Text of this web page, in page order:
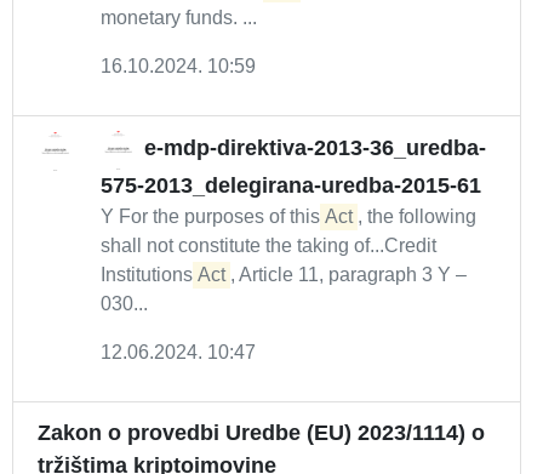
monetary funds. ...
16.10.2024. 10:59
e-mdp-direktiva-2013-36_uredba-
575-2013_delegirana-uredba-2015-61
Y For the purposes of this Act , the following
shall not constitute the taking of...Credit
Institutions Act , Article 11, paragraph 3 Y –
030...
12.06.2024. 10:47
Zakon o provedbi Uredbe (EU) 2023/1114) o
tržištima kriptoimovine